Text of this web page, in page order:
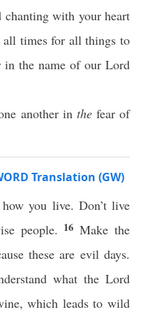
chanting with your heart
times for all things to
in the name of our Lord
another in thefear of
Translation (GW)
you live. Don’t live
people. 16Make the
these are evil days.
what the Lord
which leads to wild